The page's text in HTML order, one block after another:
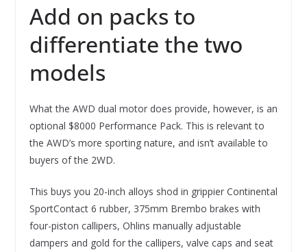
Add on packs to
differentiate the two
models
What the AWD dual motor does provide, however, is an
optional $8000 Performance Pack. This is relevant to
the AWD’s more sporting nature, and isn’t available to
buyers of the 2WD.
This buys you 20-inch alloys shod in grippier Continental
SportContact 6 rubber, 375mm Brembo brakes with
four-piston callipers, Ohlins manually adjustable
dampers and gold for the callipers, valve caps and seat